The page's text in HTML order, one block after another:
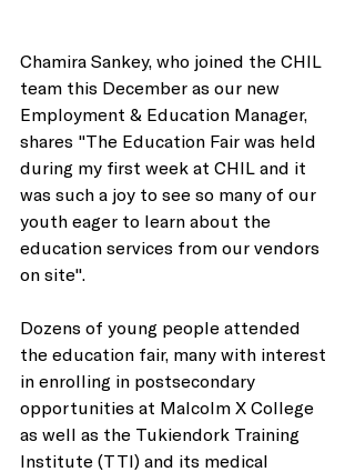
Chamira Sankey, who joined the CHIL
team this December as our new
Employment & Education Manager,
shares "The Education Fair was held
during my first week at CHIL and it
was such a joy to see so many of our
youth eager to learn about the
education services from our vendors
on site".
Dozens of young people attended
the education fair, many with interest
in enrolling in postsecondary
opportunities at Malcolm X College
as well as the Tukiendork Training
Institute (TTI) and its medical